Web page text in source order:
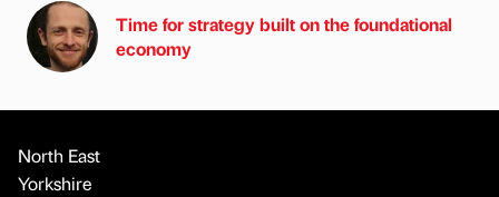
Time for strategy built on the foundational
economy
North East
Yorkshire